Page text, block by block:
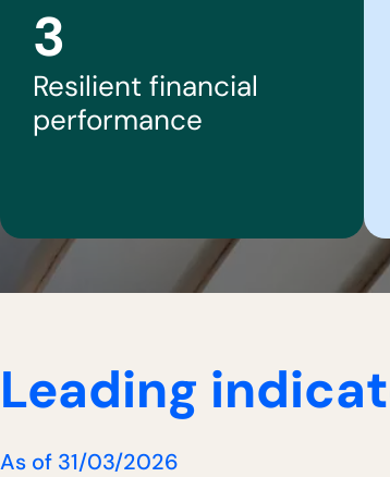
3
Resilient financial
performance
Leading
As of 31/03/2026